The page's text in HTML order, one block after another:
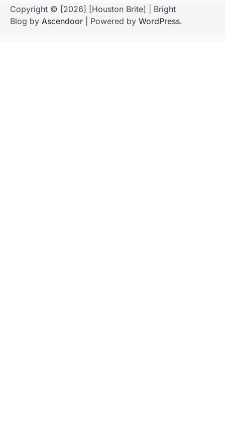
Copyright © [2026] [Houston Brite] | Bright
Blog by Ascendoor | Powered by WordPress.